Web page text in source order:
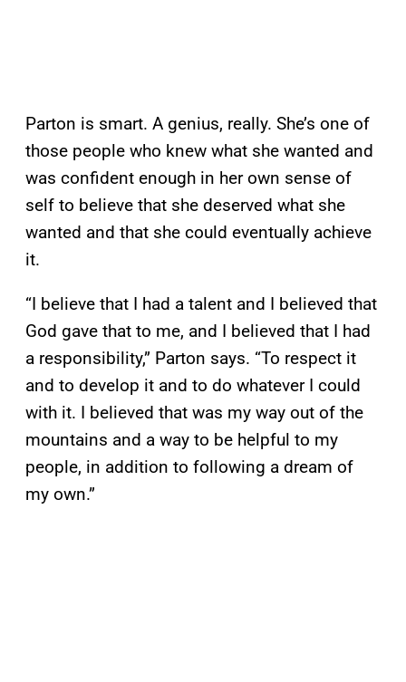
Parton is smart. A genius, really. She’s one of
those people who knew what she wanted and
was confident enough in her own sense of
self to believe that she deserved what she
wanted and that she could eventually achieve
it.
“I believe that I had a talent and I believed that
God gave that to me, and I believed that I had
a responsibility,” Parton says. “To respect it
and to develop it and to do whatever I could
with it. I believed that was my way out of the
mountains and a way to be helpful to my
people, in addition to following a dream of
my own.”